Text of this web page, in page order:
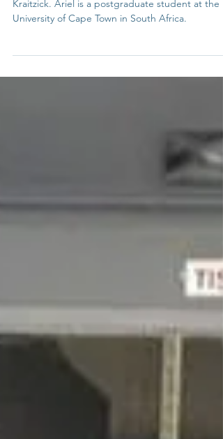
In today's interview, we are speaking to Ariel
Kraitzick. Ariel is a postgraduate student at the